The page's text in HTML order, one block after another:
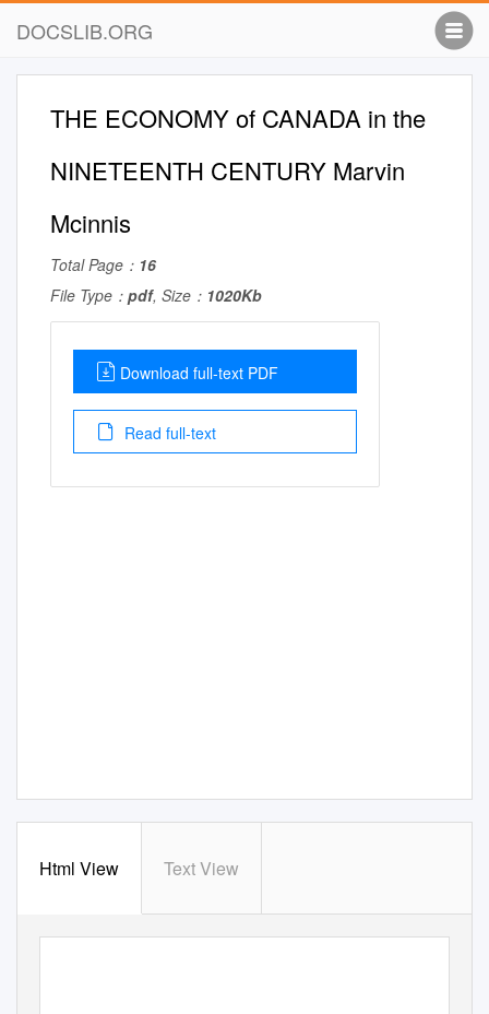
DOCSLIB.ORG
THE ECONOMY of CANADA in the
NINETEENTH CENTURY Marvin
Mcinnis
Total Page： 16
File Type： pdf, Size： 1020Kb
Download full-text PDF
Read full-text
Html View Text View